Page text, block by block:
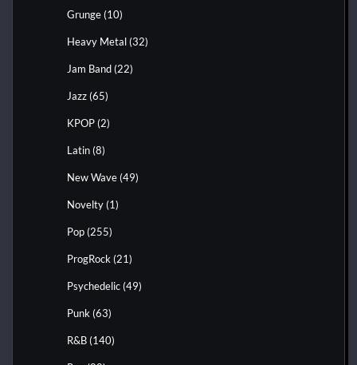
Grunge (10)
Heavy Metal (32)
Jam Band (22)
Jazz (65)
KPOP (2)
Latin (8)
New Wave (49)
Novelty (1)
Pop (255)
ProgRock (21)
Psychedelic (49)
Punk (63)
R&B (140)